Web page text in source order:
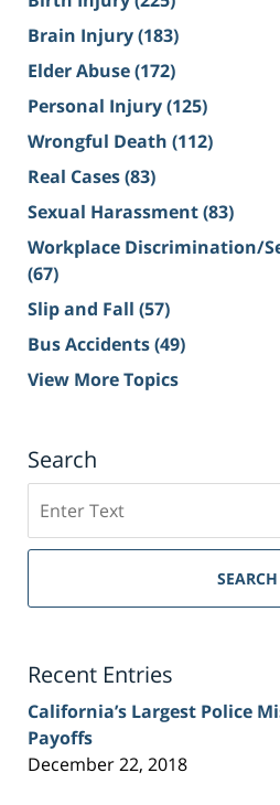
Brain Injury(183)
Elder Abuse(172)
Personal Injury(125)
Wrongful Death (112)
Real Cases(83)
Sexual Harassment(83)
Workplace Discrimination/
(67)
Slip and Fall (57)
Bus Accidents(49)
View More Topics
Search
on
Sacramento
Injury
SEARCH
Recent Entries
California’s Largest Police
Payoffs
December 22, 2018